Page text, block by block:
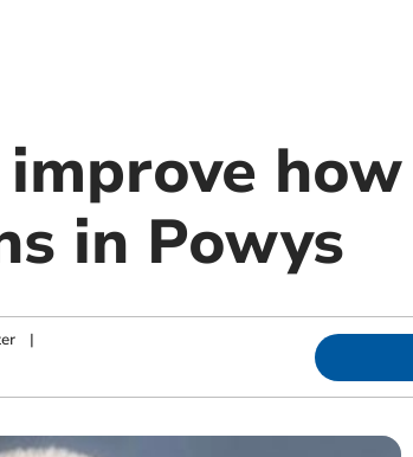
in Powys
|